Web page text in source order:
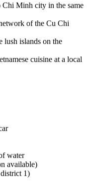
Minh city in the same
of the Cu Chi
lush islands on the
cuisine at a local
water
available)
1)